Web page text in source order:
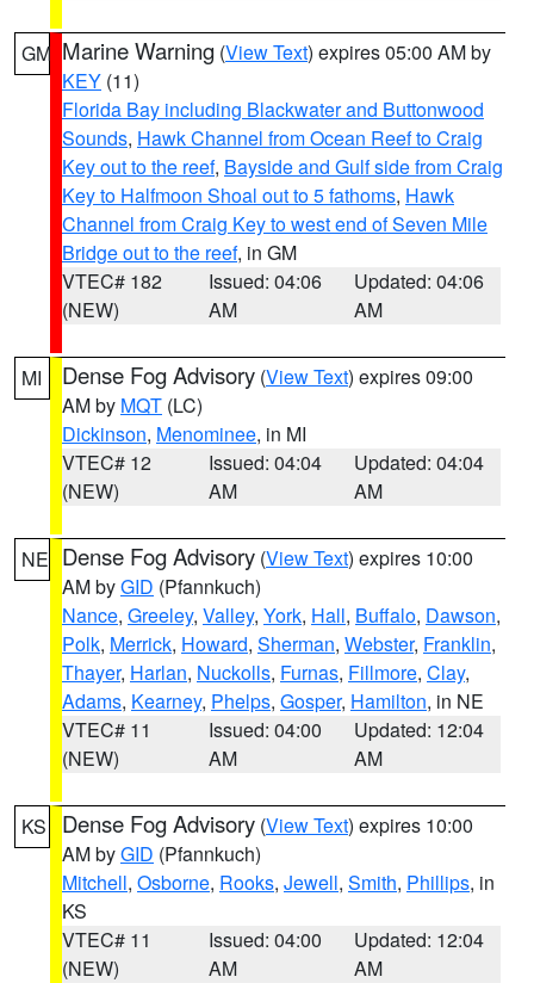
GM Marine Warning (View Text) expires 05:00 AM by
KEY (11)
Florida Bay including Blackwater and Buttonwood
Sounds, Hawk Channel from Ocean Reef to Craig
Key out to the reef, Bayside and Gulf side from Craig
Key to Halfmoon Shoal out to 5 fathoms, Hawk
Channel from Craig Key to west end of Seven Mile
Bridge out to the reef, in GM
VTEC# 182
(NEW)
Issued: 04:06
AM
Updated: 04:06
AM
MI Dense Fog Advisory (View Text) expires 09:00
AM by MQT (LC)
Dickinson, Menominee, in MI
VTEC# 12
(NEW)
Issued: 04:04
AM
Updated: 04:04
AM
NE Dense Fog Advisory (View Text) expires 10:00
AM byGID (Pfannkuch)
Nance, Greeley, Valley, York, Hall, Buffalo, Dawson,
Polk, Merrick, Howard, Sherman, Webster, Franklin,
Thayer, Harlan, Nuckolls, Furnas, Fillmore, Clay,
Adams, Kearney, Phelps, Gosper, Hamilton, in NE
VTEC# 11
(NEW)
Issued: 04:00
AM
Updated: 12:04
AM
KS Dense Fog Advisory (View Text) expires 10:00
AM byGID (Pfannkuch)
Mitchell, Osborne, Rooks, Jewell, Smith, Phillips, in
KS
VTEC# 11
(NEW)
Issued: 04:00
AM
Updated: 12:04
AM